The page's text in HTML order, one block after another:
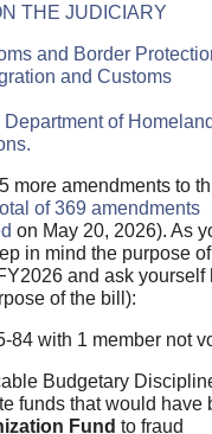
THE JUDICIARY
and Border
and Customs
of
more amendments to
of 369 amendments
on May 20, 2026). As
in mind the purpose
and ask yourself
of the bill):
84 with 1 member not
Budgetary
funds that would have
Fund to fraud